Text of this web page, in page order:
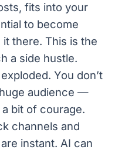
fits into your
to become
there. This is the
a side hustle.
You don’t
audience —
bit of courage.
channels and
instant. AI can